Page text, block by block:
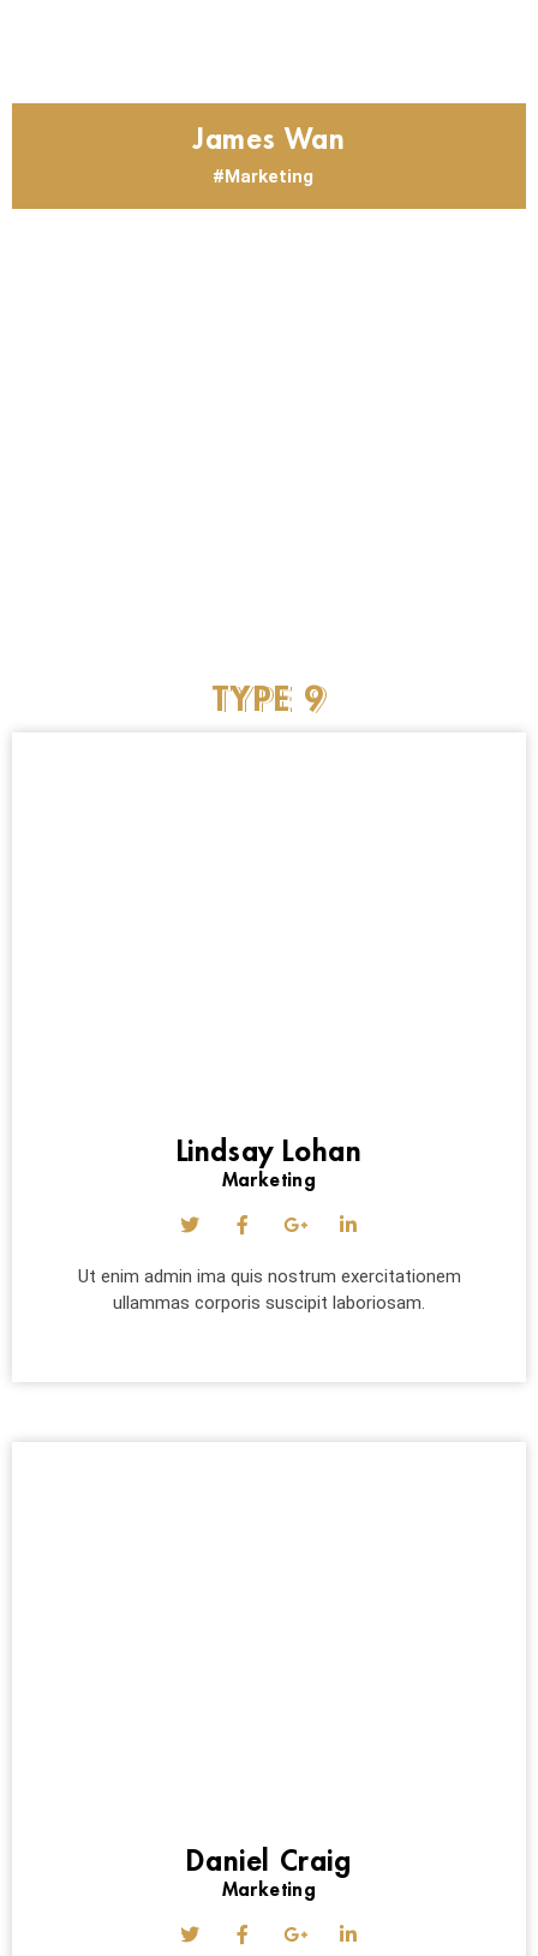
James Wan
Marketing
TYPE 9
Lindsay Lohan
Marketing
Ut enim admin ima quis nostrum exercitationem
ullammas corporis suscipit laboriosam.
Daniel Craig
Marketing